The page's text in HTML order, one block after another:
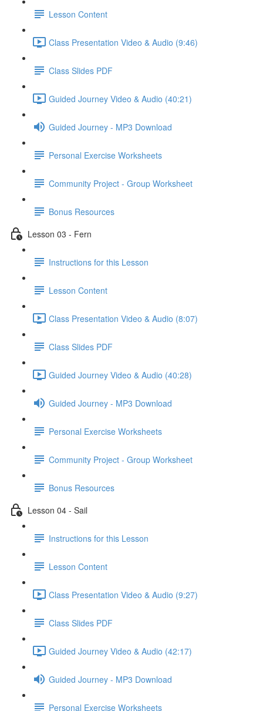
Lesson Content
Class Presentation Video & Audio (9:46)
Class Slides PDF
Guided Journey Video & Audio (40:21)
Guided Journey - MP3 Download
Personal Exercise Worksheets
Community Project - Group Worksheet
Bonus Resources
Lesson 03 - Fern
Instructions for this Lesson
Lesson Content
Class Presentation Video & Audio (8:07)
Class Slides PDF
Guided Journey Video & Audio (40:28)
Guided Journey - MP3 Download
Personal Exercise Worksheets
Community Project - Group Worksheet
Bonus Resources
Lesson 04 - Sail
Instructions for this Lesson
Lesson Content
Class Presentation Video & Audio (9:27)
Class Slides PDF
Guided Journey Video & Audio (42:17)
Guided Journey - MP3 Download
Personal Exercise Worksheets